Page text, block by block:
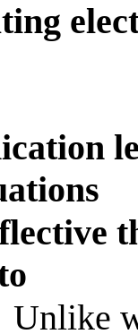
Unlike